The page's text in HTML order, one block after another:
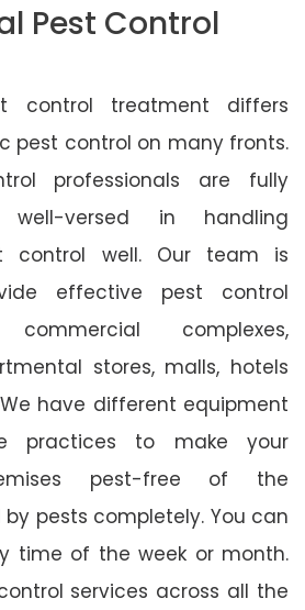
Pest Control
control treatment differs
pest control on many fronts.
professionals are fully
versed in handling
control well. Our team is
effective pest control
complexes,
stores, malls, hotels
have different equipment
practices to make your
pest-free of the
pests completely. You can
time of the week or month.
services across all the